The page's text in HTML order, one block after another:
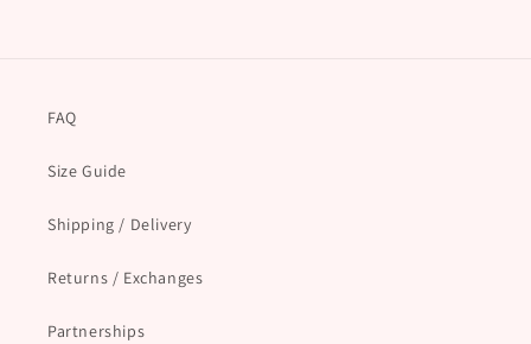
FAQ
Size Guide
Shipping / Delivery
Returns / Exchanges
Partnerships